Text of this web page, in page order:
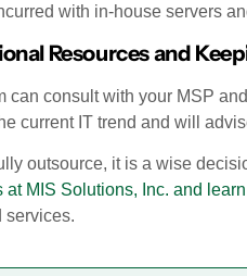
with in-house servers
Resources and
can consult with your MSP
current IT trend and will
outsource, it is a wise
at MIS Solutions, Inc. and
services.